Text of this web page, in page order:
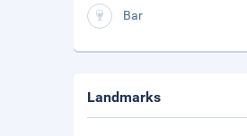
Bar
Landmarks